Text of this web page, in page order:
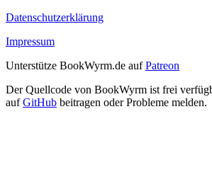
Datenschutzerklärung
Impressum
Unterstütze BookWyrm.de aufPatreon
Der Quellcode von BookWyrm ist frei
aufGitHub beitragen oder Probleme melden.